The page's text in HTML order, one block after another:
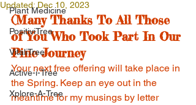
Plant Medicine
PositiviTree
VitaliTree
Active-i-Tree
Xplore-A-Tree
Updated: Dec 10, 2023
(Many Thanks To All Those
of You Who Took Part In Our
Pine Journey
Your next free offering will take place in
the Spring. Keep an eye out in the
meantime for my musings by letter